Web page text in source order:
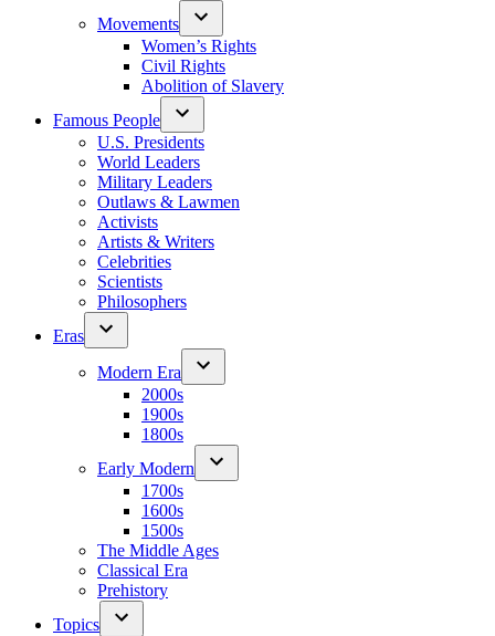
Movements
Women’s Rights
Civil Rights
Abolition of Slavery
Famous People
U.S. Presidents
World Leaders
Military Leaders
Outlaws & Lawmen
Activists
Artists & Writers
Celebrities
Scientists
Philosophers
Eras
Modern Era
2000s
1900s
1800s
Early Modern
1700s
1600s
1500s
The Middle Ages
Classical Era
Prehistory
Topics